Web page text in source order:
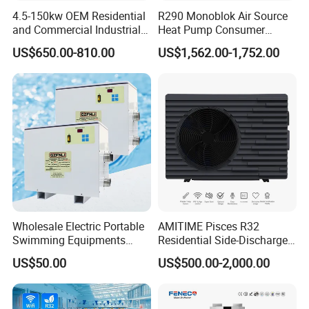
electricity, and water pipes, without the need for
on-site refrigerant charging and welding, can be
completed in a short time.
6. Multi-functional, Hot water, Bubble bath,
Constant temperature swimming pool
The system can be equipped with multiple
operating systems and can provide at least 5
concurrent water supplies. It can be used to
temperature swimming pools.
7. Multi-energy Supporting System
Depending on energy conditions of different
4.5-150kw OEM Residential
and Commercial Industrial
Air Source Water Heater
Swimming Pool Heat Pump
US$650.00-810.00
R290 Monoblok Air Source
Heat Pump Consumer
Electronics Heat Pump
Water Heaters
US$1,562.00-1,752.00
Wholesale Electric Portable
Swimming Equipments
Heating System Swimming
Pool Heater
US$50.00
AMITIME Pisces R32
Residential Side-Discharge
Swimming Pool Heat Pump
US$500.00-2,000.00